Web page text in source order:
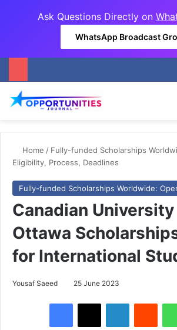
Ask Questions Directly on
WhatsApp Broadcast
Home / Fully-funded Scholarships
Eligibility, Process, Deadlines
Fully-funded Scholarships Worldwide:
Canadian
Ottawa
for International
Yousaf Saeed 25 June 2023